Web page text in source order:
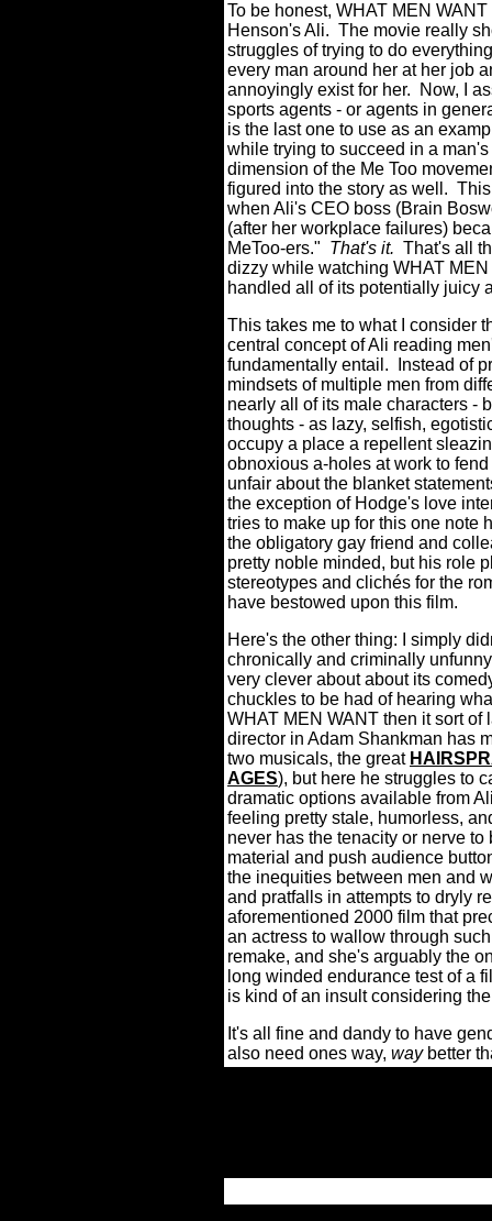
To be honest, WHAT MEN
Henson's Ali. The movie really
struggles of trying to do
every man around her at her job
annoyingly exist for her.
Now, I
sports agents - or agents in
is the last one to use as an
while trying to succeed in a
dimension of the Me Too
figured into the story as well.
when Ali's CEO boss (Brain
(after her workplace failures)
MeToo-ers." That's it. That's all
dizzy while watching WHAT
handled all of its potentially juicy
This takes me to what I consider
central concept of Ali reading
fundamentally entail.
Instead of
mindsets of multiple men from
nearly all of its male characters -
thoughts - as lazy, selfish,
occupy a place a repellent
obnoxious a-holes at work to
unfair about the blanket
the exception of Hodge's love
tries to make up for this one note
the obligatory gay friend and
pretty noble minded, but his role
stereotypes and clichés for the
have bestowed upon this film.
Here's the other thing: I simply
chronically and criminally
very clever about about its
chuckles to be had of hearing
WHAT MEN WANT then it sort
director in Adam Shankman has
two musicals, the great
AGES), but here he struggles to
dramatic options available from
feeling pretty stale, humorless,
never has the tenacity or nerve
material and push audience
the inequities between men and
and pratfalls in attempts to dryly
aforementioned 2000 film that
an actress to wallow through
remake, and she's arguably the
long winded endurance test of a
is kind of an insult considering
It's all fine and dandy to have
also need ones way, way better